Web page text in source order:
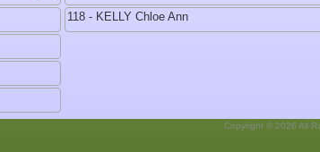
118 - KELLY Chloe Ann
Copyright © 2026 All